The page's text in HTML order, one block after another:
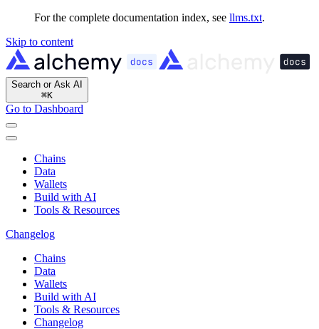
For the complete documentation index, see llms.txt.
Skip to content
Search or Ask AI
⌘K
Go to Dashboard
Chains
Data
Wallets
Build with AI
Tools & Resources
Changelog
Chains
Data
Wallets
Build with AI
Tools & Resources
Changelog